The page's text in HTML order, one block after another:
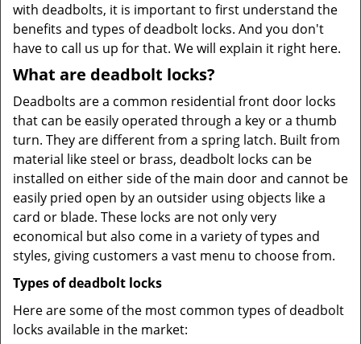
with deadbolts, it is important to first understand the
benefits and types of deadbolt locks. And you don't
have to call us up for that. We will explain it right here.
What are deadbolt locks?
Deadbolts are a common residential front door locks
that can be easily operated through a key or a thumb
turn. They are different from a spring latch. Built from
material like steel or brass, deadbolt locks can be
installed on either side of the main door and cannot be
easily pried open by an outsider using objects like a
card or blade. These locks are not only very
economical but also come in a variety of types and
styles, giving customers a vast menu to choose from.
Types of deadbolt locks
Here are some of the most common types of deadbolt
locks available in the market: